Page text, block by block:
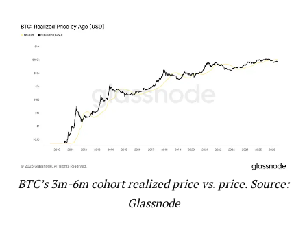
BTC’s 3m-6m cohort realized price vs. price. Source:
Glassnode